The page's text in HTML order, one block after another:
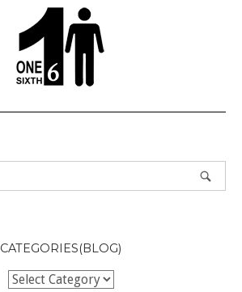
CATEGORIES(BLOG)
Categories(BLOG)